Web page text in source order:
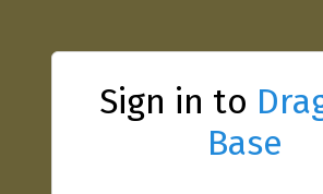
Sign in to
Base